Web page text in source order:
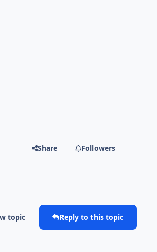
Share Followers
topic Reply to this topic